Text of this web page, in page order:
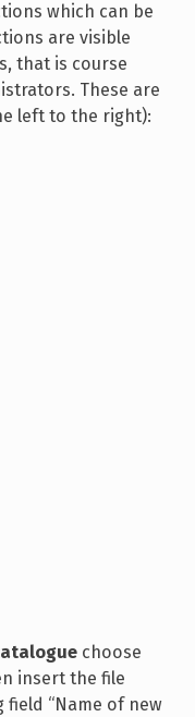
which can be
are visible
that is course
These are
left to the right):
choose
insert the file
“Name of new